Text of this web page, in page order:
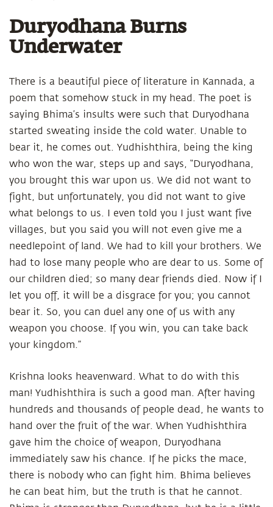
Duryodhana Burns
Underwater
There is a beautiful piece of literature in Kannada, a
poem that somehow stuck in my head. The poet is
saying Bhima’s insults were such that Duryodhana
started sweating inside the cold water. Unable to
bear it, he comes out. Yudhishthira, being the king
who won the war, steps up and says, “Duryodhana,
you brought this war upon us. We did not want to
fight, but unfortunately, you did not want to give
what belongs to us. I even told you I just want five
villages, but you said you will not even give me a
needlepoint of land. We had to kill your brothers. We
had to lose many people who are dear to us. Some of
our children died; so many dear friends died. Now if I
let you off, it will be a disgrace for you; you cannot
bear it. So, you can duel any one of us with any
weapon you choose. If you win, you can take back
your kingdom.”
Krishna looks heavenward. What to do with this
man! Yudhishthira is such a good man. After having
hundreds and thousands of people dead, he wants to
hand over the fruit of the war. When Yudhishthira
gave him the choice of weapon, Duryodhana
immediately saw his chance. If he picks the mace,
there is nobody who can fight him. Bhima believes
he can beat him, but the truth is that he cannot.